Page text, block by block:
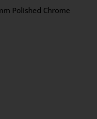
Polished Chrome